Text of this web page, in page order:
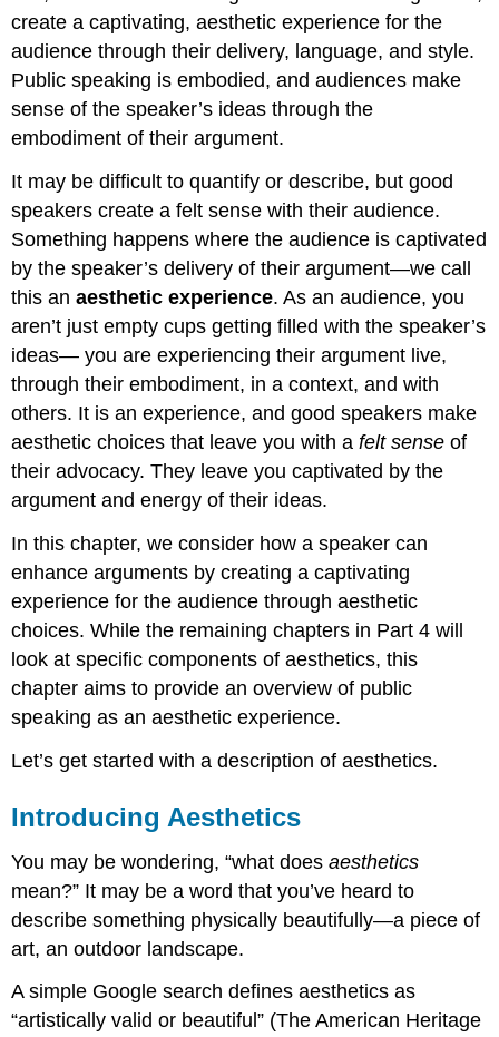
create a captivating, aesthetic experience for the
audience through their delivery, language, and style.
Public speaking is embodied, and audiences make
sense of the speaker’s ideas through the
embodiment of their argument.
It may be difficult to quantify or describe, but good
speakers create a felt sense with their audience.
Something happens where the audience is captivated
by the speaker’s delivery of their argument—we call
this anaesthetic experience. As an audience, you
aren’t just empty cups getting filled with the speaker’s
ideas— you are experiencing their argument live,
through their embodiment, in a context, and with
others. It is an experience, and good speakers make
aesthetic choices that leave you with afelt sense of
their advocacy. They leave you captivated by the
argument and energy of their ideas.
In this chapter, we consider how a speaker can
enhance arguments by creating a captivating
experience for the audience through aesthetic
choices. While the remaining chapters in Part 4 will
look at specific components of aesthetics, this
chapter aims to provide an overview of public
speaking as an aesthetic experience.
Let’s get started with a description of aesthetics.
Introducing Aesthetics
You may be wondering, “what doesaesthetics
mean?” It may be a word that you’ve heard to
describe something physically beautifully—a piece of
art, an outdoor landscape.
A simple Google search defines aesthetics as
“artistically valid or beautiful” (The American Heritage